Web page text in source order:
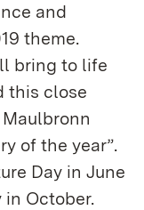
and
theme.
bring to life
this close
of the year”.
Day in June
in October.